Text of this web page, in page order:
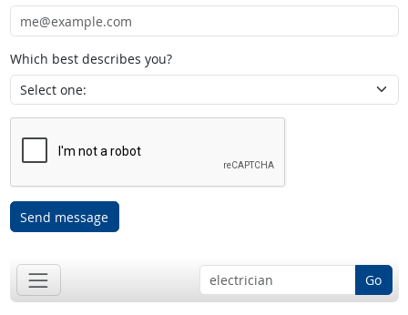
Which best describes you?
Send message
Go